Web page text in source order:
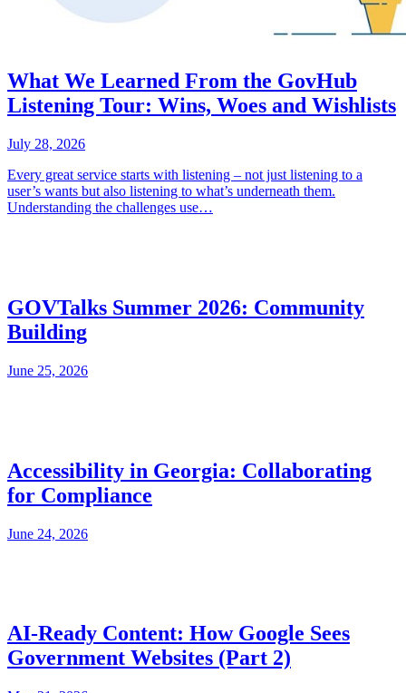
What We Learned From the GovHub
Listening Tour: Wins, Woes and Wishlists
July 28, 2026
Every great service starts with listening – not just listening to a
user’s wants but also listening to what’s underneath them.
Understanding the challenges use…
GOVTalks Summer 2026: Community
Building
June 25, 2026
Accessibility in Georgia: Collaborating
for Compliance
June 24, 2026
AI-Ready Content: How Google Sees
Government Websites (Part 2)